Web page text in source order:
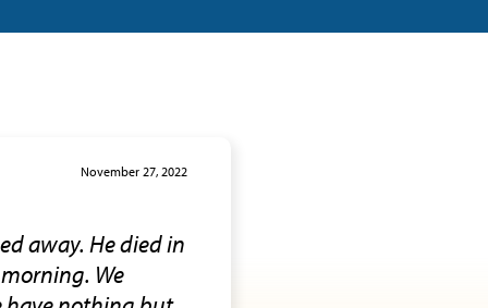
November 27, 2022
away. He died in
We